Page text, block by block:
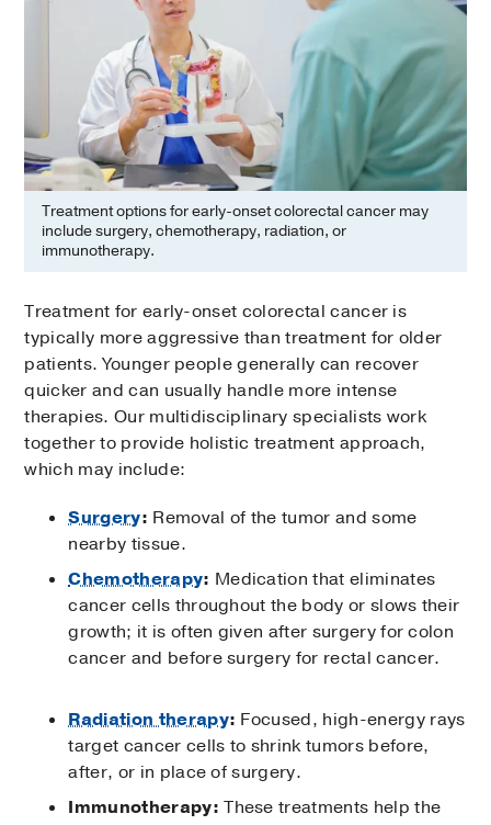
Treatment options for early-onset colorectal cancer may
include surgery, chemotherapy, radiation, or
immunotherapy.
Treatment for early-onset colorectal cancer is
typically more aggressive than treatment for older
patients. Younger people generally can recover
quicker and can usually handle more intense
therapies. Our multidisciplinary specialists work
together to provide holistic treatment approach,
which may include:
Surgery: Removal of the tumor and some
nearby tissue.
Chemotherapy: Medication that eliminates
cancer cells throughout the body or slows their
growth; it is often given after surgery for colon
cancer and before surgery for rectal cancer.
Radiation therapy: Focused, high-energy rays
target cancer cells to shrink tumors before,
after, or in place of surgery.
Immunotherapy: These treatments help the